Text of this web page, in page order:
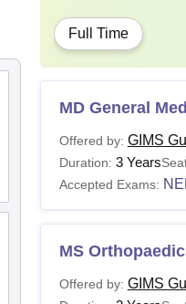
Full Time
MD General
Offered by: GIMS
Duration: 3 Years
Accepted Exams:
MS
Offered by: GIMS